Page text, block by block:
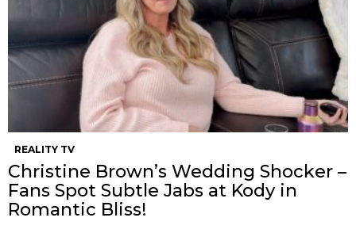
REALITY TV
Christine Brown’s Wedding Shocker –
Fans Spot Subtle Jabs at Kody in
Romantic Bliss!